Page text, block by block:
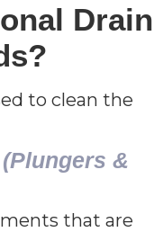
Drain
to clean the
&
that are